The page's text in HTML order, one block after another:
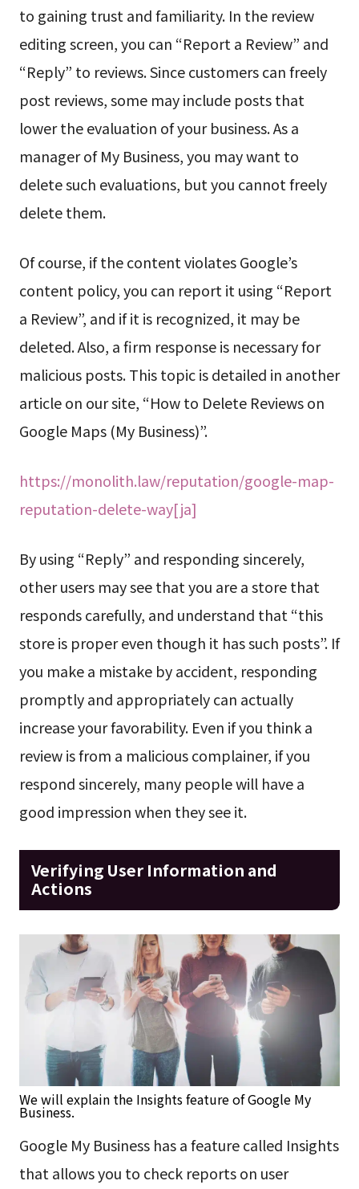
to gaining trust and familiarity. In the review
editing screen, you can “Report a Review” and
“Reply” to reviews. Since customers can freely
post reviews, some may include posts that
lower the evaluation of your business. As a
manager of My Business, you may want to
delete such evaluations, but you cannot freely
delete them.
Of course, if the content violates Google’s
content policy, you can report it using “Report
a Review”, and if it is recognized, it may be
deleted. Also, a firm response is necessary for
malicious posts. This topic is detailed in another
article on our site, “How to Delete Reviews on
Google Maps (My Business)”.
https://monolith.law/reputation/google-map-
reputation-delete-way[ja]
By using “Reply” and responding sincerely,
other users may see that you are a store that
responds carefully, and understand that “this
store is proper even though it has such posts”. If
you make a mistake by accident, responding
promptly and appropriately can actually
increase your favorability. Even if you think a
review is from a malicious complainer, if you
respond sincerely, many people will have a
good impression when they see it.
Verifying User Information and
Actions
We will explain the Insights feature of Google My
Business.
Google My Business has a feature called Insights
that allows you to check reports on user